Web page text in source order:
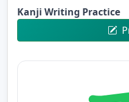
Kanji Writing Practice